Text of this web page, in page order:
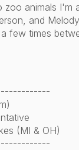
animals I'm
and
few times
(MI & OH)